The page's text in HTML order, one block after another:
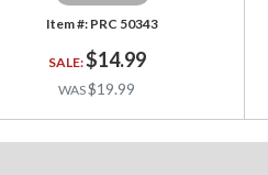
PRC 50343
$14.99
$19.99